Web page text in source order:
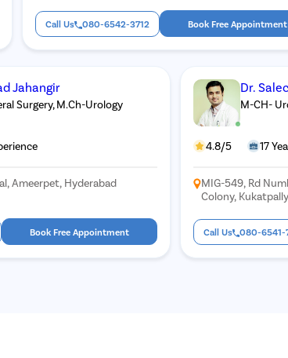
Call Us 080-6542-3712 Book Free Appointment
Jahangir
Surgery, M.Ch-Urology
Ameerpet, Hyderabad
Book Free Appointment
Dr.
M-CH-
4.8/5 17
MIG-549, Rd
Colony,
Call Us 080-6541-